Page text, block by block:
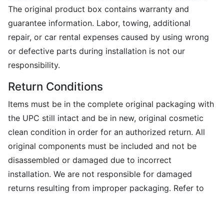
The original product box contains warranty and
guarantee information. Labor, towing, additional
repair, or car rental expenses caused by using wrong
or defective parts during installation is not our
responsibility.
Return Conditions
Items must be in the complete original packaging with
the UPC still intact and be in new, original cosmetic
clean condition in order for an authorized return. All
original components must be included and not be
disassembled or damaged due to incorrect
installation. We are not responsible for damaged
returns resulting from improper packaging. Refer to